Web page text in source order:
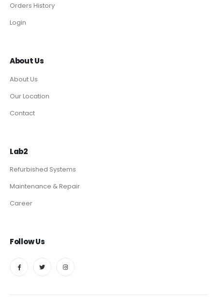
Orders History
Login
About Us
About Us
Our Location
Contact
Lab2
Refurbished Systems
Maintenance & Repair
Career
Follow Us